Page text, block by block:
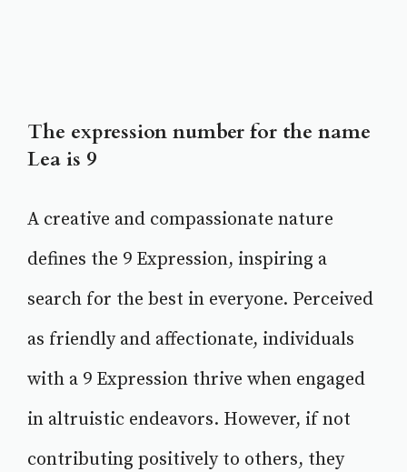
The expression number for the name
Lea is 9
A creative and compassionate nature
defines the 9 Expression, inspiring a
search for the best in everyone. Perceived
as friendly and affectionate, individuals
with a 9 Expression thrive when engaged
in altruistic endeavors. However, if not
contributing positively to others, they